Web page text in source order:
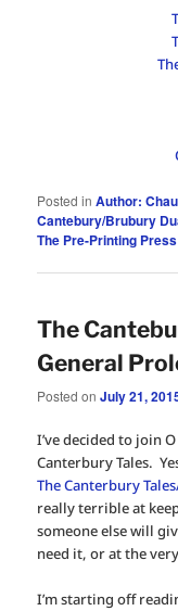
Posted in Author:
Cantebury/Brubury
The Pre-Printing
The
General
Posted onJuly 21,
I’ve decided to join
Canterbury Tales.
The Canterbury
really terrible at
someone else will
need it, or at the
I’m starting off